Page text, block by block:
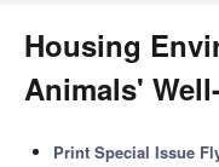
Housing
Animals'
Print Special Issue